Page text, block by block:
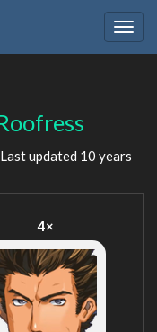
updated 10 years
4×